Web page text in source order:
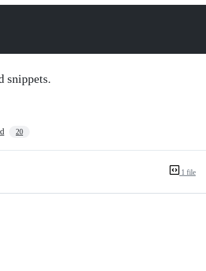
snippets.
20
1 file